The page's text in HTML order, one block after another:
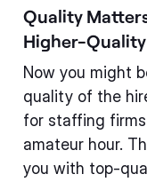
Quality
Higher-
Now you might
quality of the
for staffing
amateur hour.
you with top-